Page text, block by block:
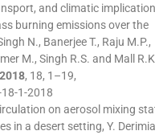
and climatic
burning emissions over the
N., Banerjee T., Raju M.P.,
M., Singh R.S. and Mall
2018, 18, 1–19,
1-2018
on aerosol mixing
in a desert setting, Y.